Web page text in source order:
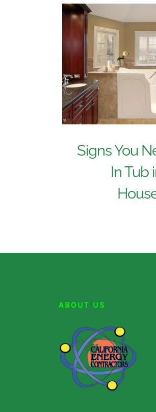
Signs You
In Tub
ABOUT US